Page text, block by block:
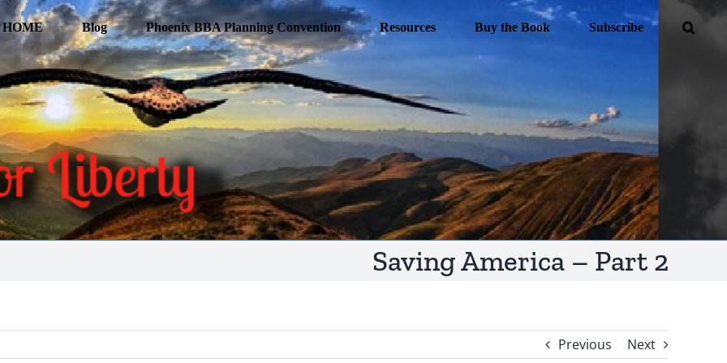
HOME Blog Phoenix BBA Planning Convention Resources Buy the Book Subscribe
Saving America – Part 2
Previous Next